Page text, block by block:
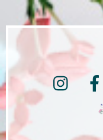
Instagram